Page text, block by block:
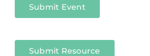
Submit Event
Submit Resource